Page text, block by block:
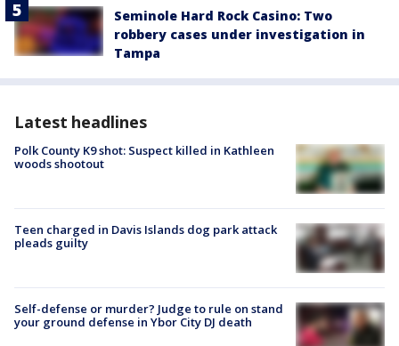
Seminole Hard Rock Casino: Two
robbery cases under investigation in
Tampa
Latest headlines
Polk County K9 shot: Suspect killed in Kathleen
woods shootout
Teen charged in Davis Islands dog park attack
pleads guilty
Self-defense or murder? Judge to rule on stand
your ground defense in Ybor City DJ death